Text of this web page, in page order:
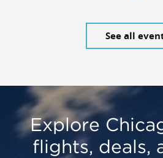
See all
Explore
flights, deals,